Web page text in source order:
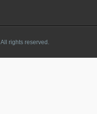
All rights reserved.